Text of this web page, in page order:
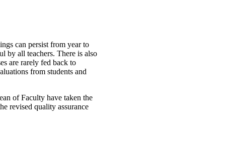
can persist from year to
by all teachers. There is also
are rarely fed back to
from students and
of Faculty have taken the
revised quality assurance